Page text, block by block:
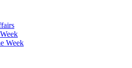
Week